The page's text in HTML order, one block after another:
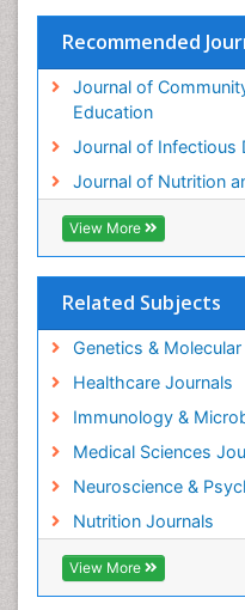
Recommended
Journal of
Education
Journal of Infectious
Journal of Nutrition
View More
Related Subjects
Genetics &
Healthcare Journals
Immunology &
Medical Sciences
Neuroscience &
Nutrition Journals
View More